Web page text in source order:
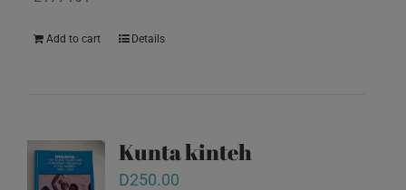
Add to cart Details
Kunta kinteh
D250.00